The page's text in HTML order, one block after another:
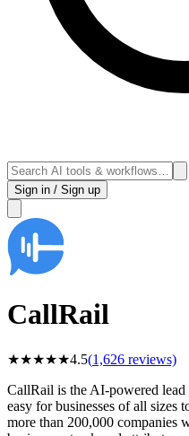
Sign in / Sign up
CallRail
★★★★★4.5(1,626 reviews)
CallRail is the AI-powered
easy for businesses of all sizes
more than 200,000 companies